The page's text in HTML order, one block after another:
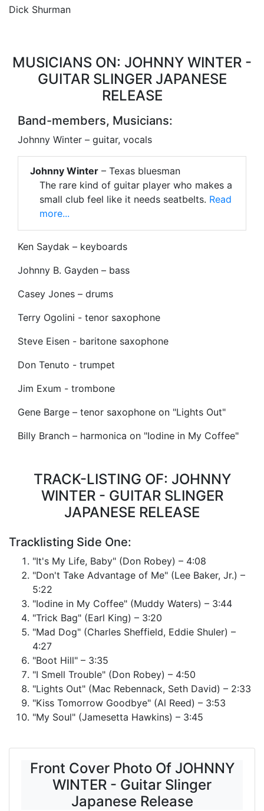
Dick Shurman
MUSICIANS ON: JOHNNY WINTER -
GUITAR SLINGER JAPANESE
RELEASE
Band-members, Musicians:
Johnny Winter – guitar, vocals
Johnny Winter – Texas bluesman
The rare kind of guitar player who makes a
small club feel like it needs seatbelts. Read
more...
Ken Saydak – keyboards
Johnny B. Gayden – bass
Casey Jones – drums
Terry Ogolini - tenor saxophone
Steve Eisen - baritone saxophone
Don Tenuto - trumpet
Jim Exum - trombone
Gene Barge – tenor saxophone on "Lights Out"
Billy Branch – harmonica on "Iodine in My Coffee"
TRACK-LISTING OF: JOHNNY
WINTER - GUITAR SLINGER
JAPANESE RELEASE
Tracklisting Side One:
"It's My Life, Baby" (Don Robey) – 4:08
"Don't Take Advantage of Me" (Lee Baker, Jr.) –
5:22
"Iodine in My Coffee" (Muddy Waters) – 3:44
"Trick Bag" (Earl King) – 3:20
"Mad Dog" (Charles Sheffield, Eddie Shuler) –
4:27
"Boot Hill" – 3:35
"I Smell Trouble" (Don Robey) – 4:50
"Lights Out" (Mac Rebennack, Seth David) – 2:33
"Kiss Tomorrow Goodbye" (Al Reed) – 3:53
"My Soul" (Jamesetta Hawkins) – 3:45
Front Cover Photo Of JOHNNY
WINTER - Guitar Slinger
Japanese Release